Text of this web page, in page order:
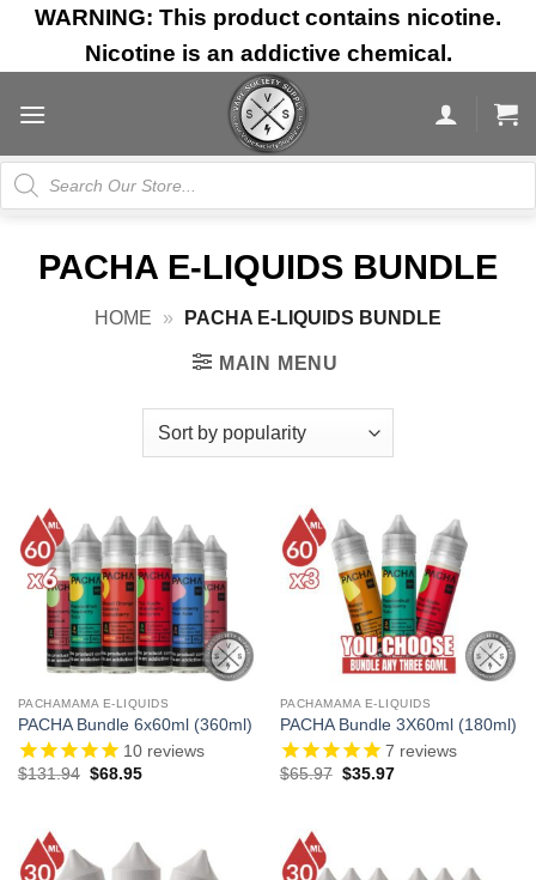
Skip
content
WARNING: This product contains nicotine.
Nicotine is an addictive chemical.
Products
search
PACHA E-LIQUIDS BUNDLE
HOME » PACHA E-LIQUIDS BUNDLE
MAIN MENU
PACHAMAMA E-LIQUIDS
PACHA Bundle 6x60ml (360ml)
10reviews
$131.94 Original
$68.95Current
PACHAMAMA E-LIQUIDS
PACHA Bundle 3X60ml (180ml)
7 reviews
$65.97 Original
$35.97Current